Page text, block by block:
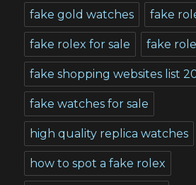
fake gold watches fake
fake rolex for sale fake
fake shopping websites list
fake watches for sale
high quality replica watches
how to spot a fake rolex